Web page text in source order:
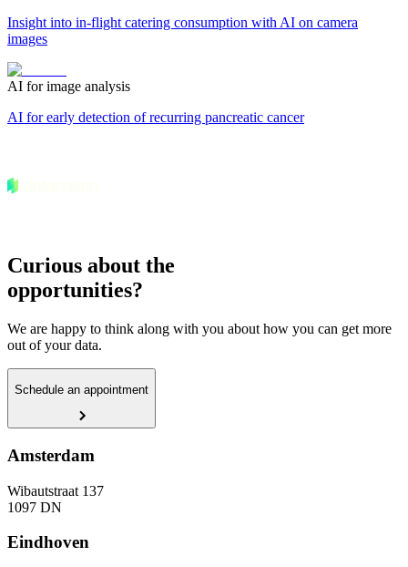
Insight into in-flight catering consumption with AI on camera
images
AI for image analysis
AI for early detection of recurring pancreatic cancer
Curious about the
opportunities?
We are happy to think along with you about how you can get more
out of your data.
Schedule an appointment
Amsterdam
Wibautstraat 137
1097 DN
Eindhoven